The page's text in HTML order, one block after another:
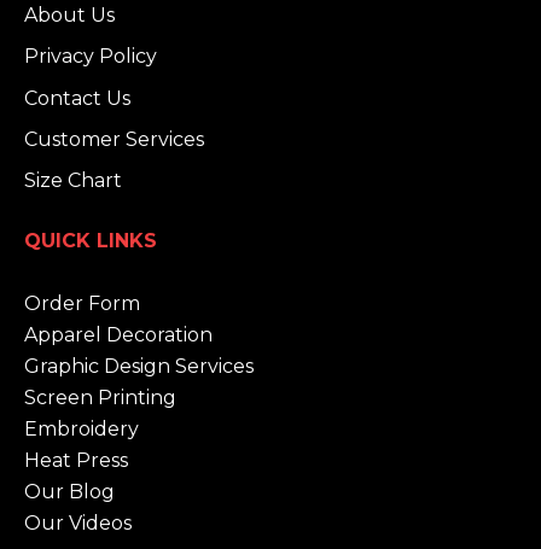
About Us
Privacy Policy
Contact Us
Customer Services
Size Chart
QUICK LINKS
Order Form
Apparel Decoration
Graphic Design Services
Screen Printing
Embroidery
Heat Press
Our Blog
Our Videos